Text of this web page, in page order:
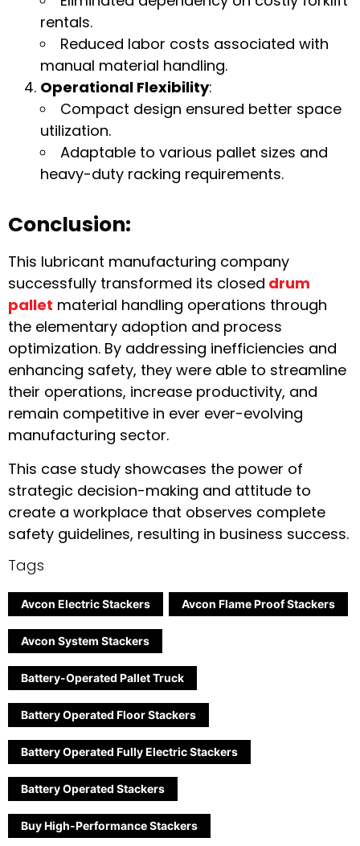
rentals.
Reduced labor costs associated with
manual material handling.
Operational Flexibility:
Compact design ensured better space
utilization.
Adaptable to various pallet sizes and
heavy-duty racking requirements.
Conclusion:
This lubricant manufacturing company
successfully transformed its closed drum
pallet material handling operations through
the elementary adoption and process
optimization. By addressing inefficiencies and
enhancing safety, they were able to streamline
their operations, increase productivity, and
remain competitive in ever ever-evolving
manufacturing sector.
This case study showcases the power of
strategic decision-making and attitude to
create a workplace that observes complete
safety guidelines, resulting in business success.
Tags
Avcon Electric Stackers Avcon Flame Proof Stackers
Avcon System Stackers
Battery-Operated Pallet Truck
Battery Operated Floor Stackers
Battery Operated Fully Electric Stackers
Battery Operated Stackers
Buy High-Performance Stackers